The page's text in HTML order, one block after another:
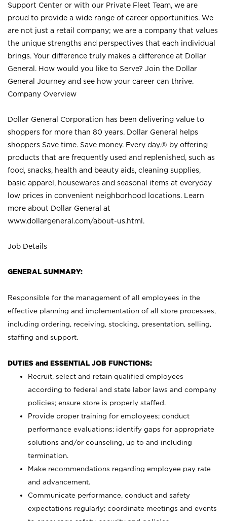
Support Center or with our Private Fleet Team, we are
proud to provide a wide range of career opportunities. We
are not just a retail company; we are a company that values
the unique strengths and perspectives that each individual
brings. Your difference truly makes a difference at Dollar
General. How would you like to Serve? Join the Dollar
General Journey and see how your career can thrive.
Company Overview
Dollar General Corporation has been delivering value to
shoppers for more than 80 years. Dollar General helps
shoppers Save time. Save money. Every day.® by offering
products that are frequently used and replenished, such as
food, snacks, health and beauty aids, cleaning supplies,
basic apparel, housewares and seasonal items at everyday
low prices in convenient neighborhood locations. Learn
more about Dollar General at
www.dollargeneral.com/about-us.html .
Job Details
GENERAL SUMMARY:
Responsible for the management of all employees in the
effective planning and implementation of all store processes,
including ordering, receiving, stocking, presentation, selling,
staffing and support.
DUTIES and ESSENTIAL JOB FUNCTIONS:
Recruit, select and retain qualified employees
according to federal and state labor laws and company
policies; ensure store is properly staffed.
Provide proper training for employees; conduct
performance evaluations; identify gaps for appropriate
solutions and/or counseling, up to and including
termination.
Make recommendations regarding employee pay rate
and advancement.
Communicate performance, conduct and safety
expectations regularly; coordinate meetings and events